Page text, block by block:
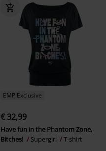
EMP Exclusive
€ 32,99
Have fun in the Phantom Zone,
Bitches!
Supergirl T-shirt